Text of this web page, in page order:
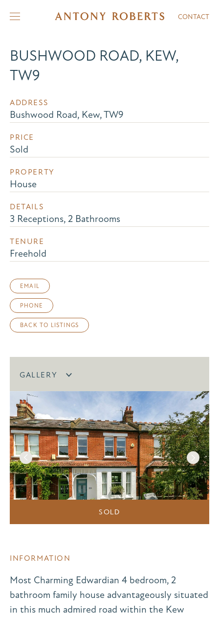
CONTACT
BUSHWOOD ROAD, KEW,
TW9
ADDRESS
Bushwood Road, Kew, TW9
PRICE
Sold
PROPERTY
House
DETAILS
3 Receptions, 2 Bathrooms
TENURE
Freehold
EMAIL
PHONE
BACK TO LISTINGS
GALLERY
SOLD
INFORMATION
Most Charming Edwardian 4 bedroom, 2
bathroom family house advantageously situated
in this much admired road within the Kew